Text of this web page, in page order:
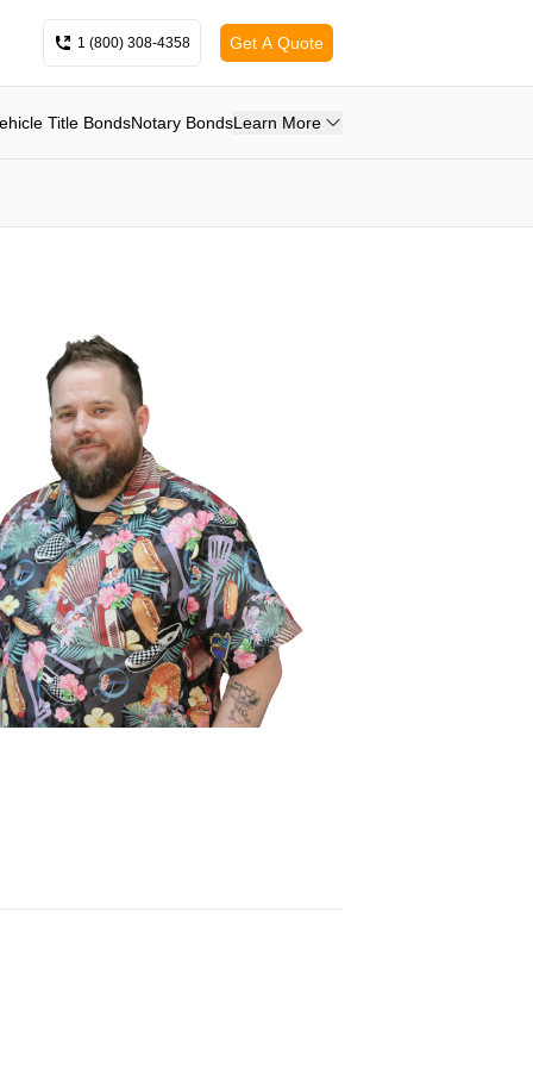
1 (800) 308-4358 Get A Quote
Title BondsNotary BondsLearn More